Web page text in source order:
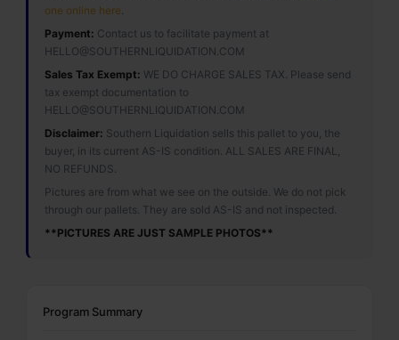
one online here
Payment: Contact us to facilitate payment at
HELLO@SOUTHERNLIQUIDATION.COM
Sales Tax Exempt: WE DO CHARGE SALES TAX. Please send
tax exempt documentation to
HELLO@SOUTHERNLIQUIDATION.COM
Disclaimer: Southern Liquidation sells this pallet to you, the
buyer, in its current AS-IS condition. ALL SALES ARE FINAL,
NO REFUNDS.
Pictures are from what we see on the outside. We do not pick
through our pallets. They are sold AS-IS and not inspected.
**PICTURES ARE JUST SAMPLE PHOTOS**
Program Summary